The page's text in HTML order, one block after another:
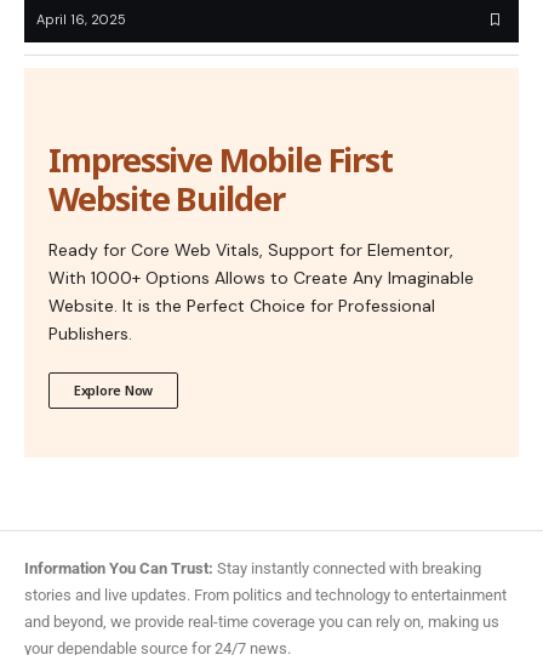
April 16, 2025
Impressive Mobile First
Website Builder
Ready for Core Web Vitals, Support for Elementor,
With 1000+ Options Allows to Create Any Imaginable
Website. It is the Perfect Choice for Professional
Publishers.
Explore Now
Information You Can Trust: Stay instantly connected with breaking
stories and live updates. From politics and technology to entertainment
and beyond, we provide real-time coverage you can rely on, making us
your dependable source for 24/7 news.